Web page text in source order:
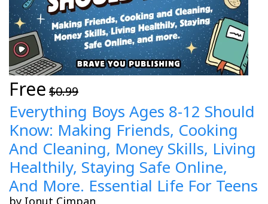
Free $0.99
Everything Boys Ages 8-12 Should
Know: Making Friends, Cooking
And Cleaning, Money Skills, Living
Healthily, Staying Safe Online,
And More. Essential Life For Teens
by Ionut Cimpan